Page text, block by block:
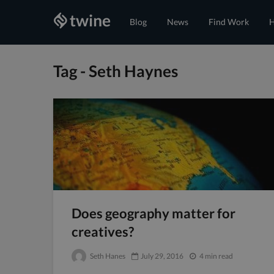
Blog News Find Work
Tag - Seth Haynes
Does geography matter for
creatives?
Seth Hanes July 29, 2016 4 min read